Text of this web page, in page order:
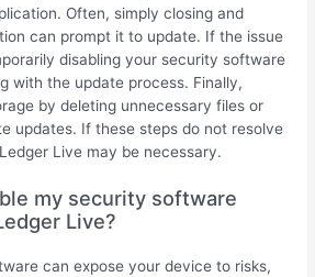
Often, simply closing and
can prompt it to update. If the issue
disabling your security software
with the update process. Finally,
by deleting unnecessary files or
updates. If these steps do not resolve
Live may be necessary.
my security software
Live?
can expose your device to risks,